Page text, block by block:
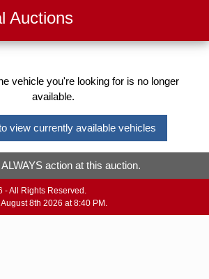
Auctions
vehicle you're looking for is no longer
available.
view currently available vehicles
action at this auction.
- All Rights Reserved.
8th 2026 at 8:40 PM.